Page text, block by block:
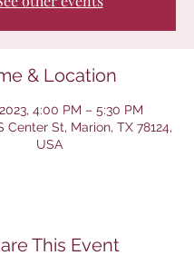
& Location
4:00 PM – 5:30 PM
Center St, Marion, TX 78124,
USA
This Event